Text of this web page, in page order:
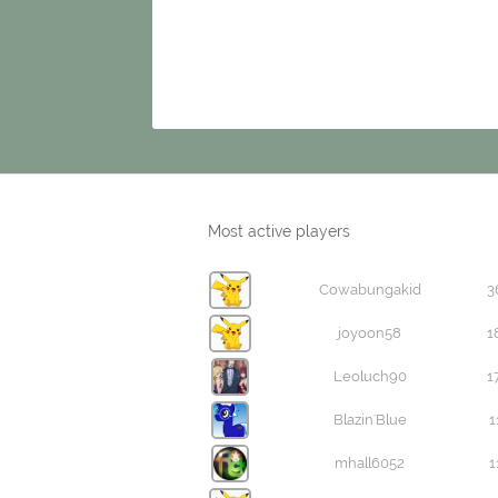
Most active players
Cowabungakid
joyoon58
Leoluch90
Blazin'Blue
mhall6052